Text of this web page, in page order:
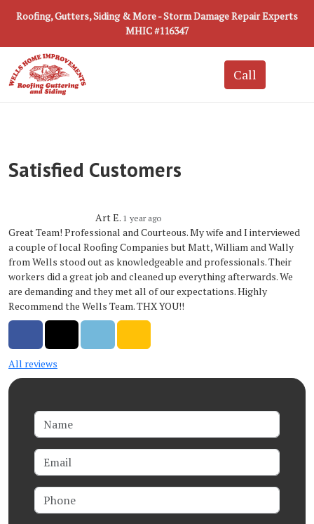
Roofing, Gutters, Siding & More - Storm Damage Repair Experts
MHIC #116347
Satisfied Customers
Art E. 1 year ago
Great Team! Professional and Courteous. My wife and I interviewed
a couple of local Roofing Companies but Matt, William and Wally
from Wells stood out as knowledgeable and professionals. Their
workers did a great job and cleaned up everything afterwards. We
are demanding and they met all of our expectations. Highly
Recommend the Wells Team. THX YOU!!
All reviews
Name
Email
Phone